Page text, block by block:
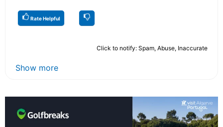
Rate Helpful
Click to notify: Spam, Abuse, Inaccurate
Show more